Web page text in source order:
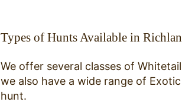
Types of Hunts Available in
We offer several classes of
we also have a wide range of
hunt.